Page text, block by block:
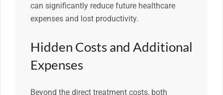
can significantly reduce future healthcare
expenses and lost productivity.
Hidden Costs and Additional
Expenses
Beyond the direct treatment costs, both